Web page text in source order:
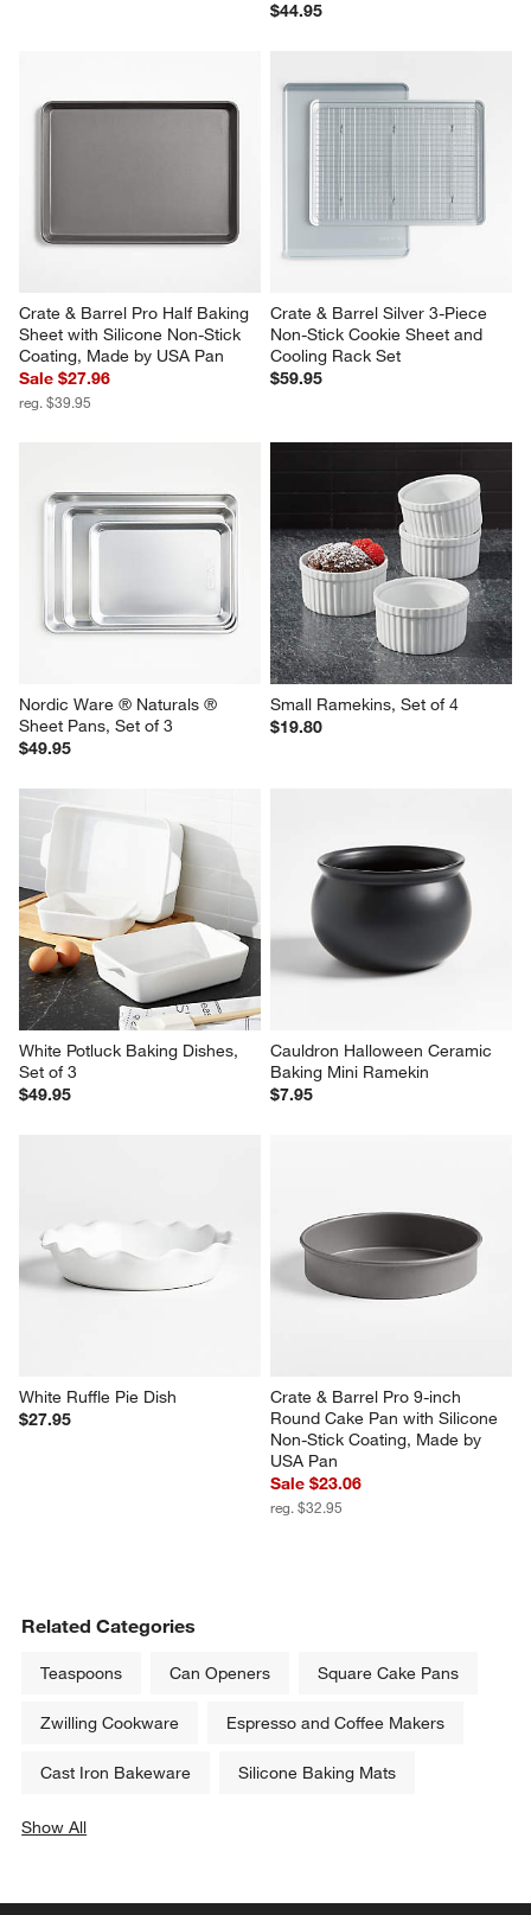
$44.95
Crate & Barrel Pro Half Baking
Sheet with Silicone Non-Stick
Coating, Made by USA Pan
Sale $27.96
reg. $39.95
Crate & Barrel Silver 3-Piece
Non-Stick Cookie Sheet and
Cooling Rack Set
$59.95
Nordic Ware ® Naturals ®
Sheet Pans, Set of 3
$49.95
Small Ramekins, Set of 4
$19.80
White Potluck Baking Dishes,
Set of 3
$49.95
Cauldron Halloween Ceramic
Baking Mini Ramekin
$7.95
White Ruffle Pie Dish
$27.95
Crate & Barrel Pro 9-inch
Round Cake Pan with Silicone
Non-Stick Coating, Made by
USA Pan
Sale $23.06
reg. $32.95
Related Categories
Teaspoons Can Openers Square Cake Pans
Zwilling Cookware Espresso and Coffee Makers
Cast Iron Bakeware Silicone Baking Mats
Show All